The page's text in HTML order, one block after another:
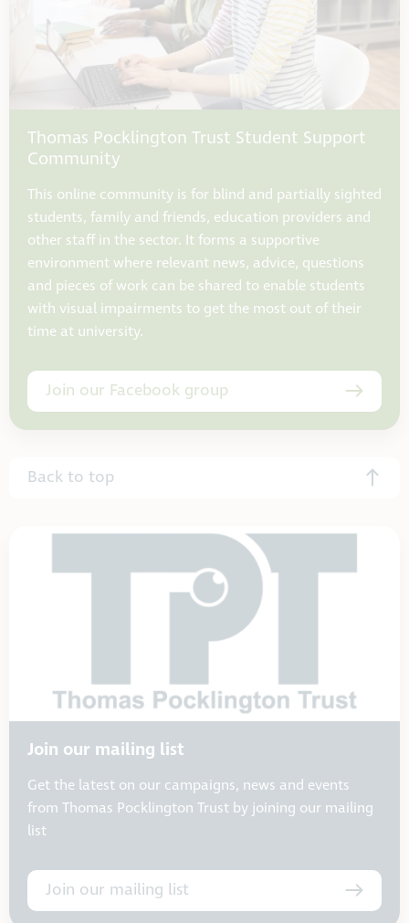
Thomas Pocklington Trust Student Support
Community
This online community is for blind and partially sighted
students, family and friends, education providers and
other staff in the sector. It forms a supportive
environment where relevant news, advice, questions
and pieces of work can be shared to enable students
with visual impairments to get the most out of their
time at university.
Join our Facebook group
Back to top
Join our mailing list
Get the latest on our campaigns, news and events
from Thomas Pocklington Trust by joining our mailing
list
Join our mailing list